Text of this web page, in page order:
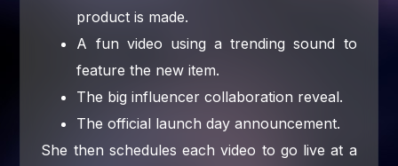
product is made.
A fun video using a trending sound to
feature the new item.
The big influencer collaboration reveal.
The official launch day announcement.
She then schedules each video to go live at a